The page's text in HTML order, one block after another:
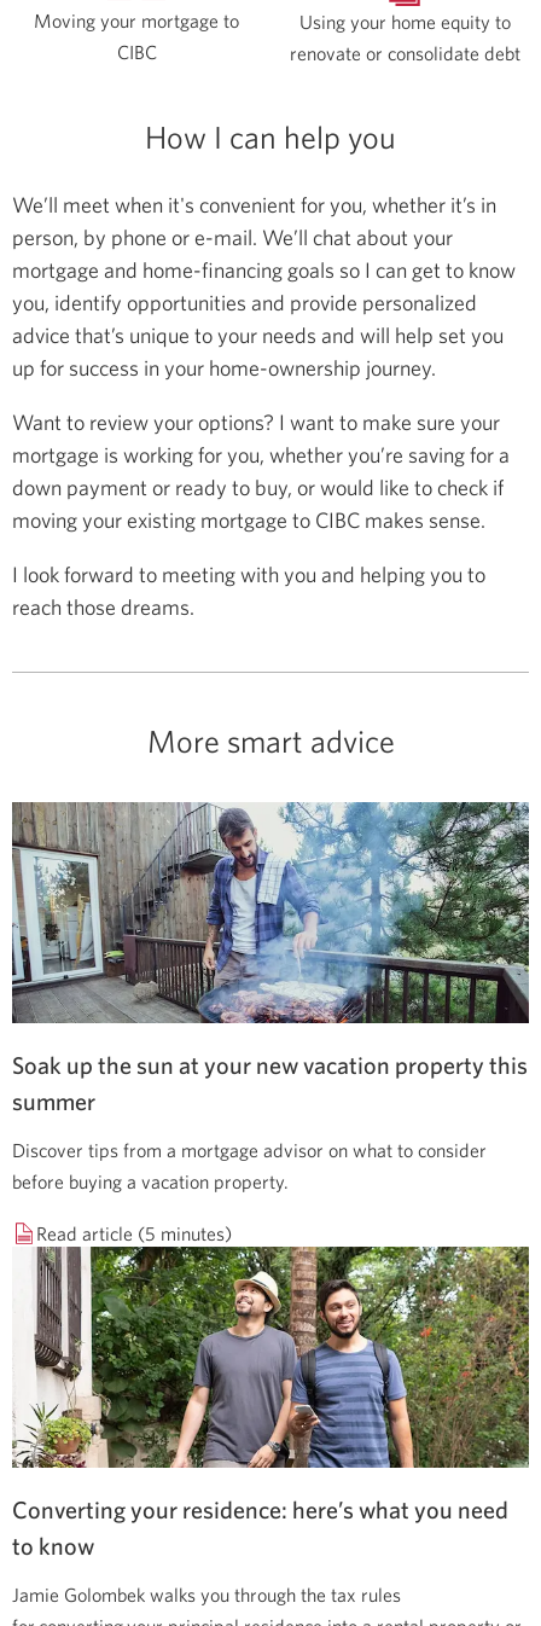
Moving your mortgage to
CIBC
Using your home equity to
renovate or consolidate debt
How I can help you
We’ll meet when it's convenient for you, whether it’s in
person, by phone or e-mail. We’ll chat about your
mortgage and home-financing goals so I can get to know
you, identify opportunities and provide personalized
advice that’s unique to your needs and will help set you
up for success in your home-ownership journey.
Want to review your options? I want to make sure your
mortgage is working for you, whether you’re saving for a
down payment or ready to buy, or would like to check if
moving your existing mortgage to CIBC makes sense.
I look forward to meeting with you and helping you to
reach those dreams.
More smart advice
Soak up the sun at your new vacation property this
summer
Discover tips from a mortgage advisor on what to consider
before buying a vacation property.
Read article (5 minutes)
Converting your residence: here’s what you need
to know
Jamie Golombek walks you through the tax rules